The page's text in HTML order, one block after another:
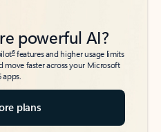
powerful AI?
6features and higher usage limits
move faster across your Microsoft
apps.
plans